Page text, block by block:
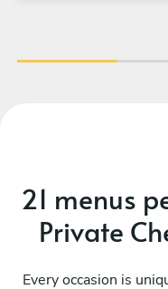
21 menus
Private
Every occasion is